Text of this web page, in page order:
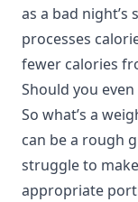
as a bad night’s
processes
fewer calories
Should you
So what’s a
can be a rough
struggle to
appropriate